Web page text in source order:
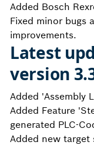
Added Bosch
Fixed minor bugs
improvements.
Latest
version
Added 'Assembly
Added Feature
generated PLC-
Added new target